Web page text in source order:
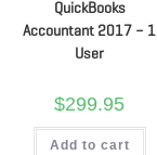
QuickBooks
Accountant 2017 – 1
User
$299.95
Add to cart